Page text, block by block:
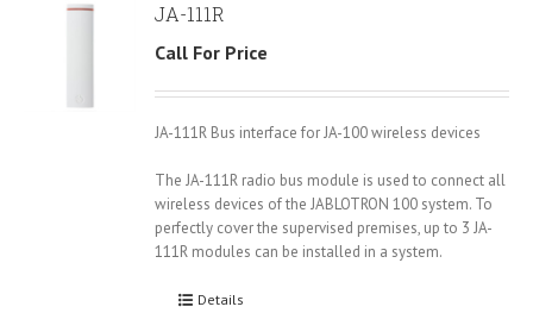
JA-111R
Call For Price
JA-111R Bus interface for JA-100 wireless devices
The JA-111R radio bus module is used to connect all
wireless devices of the JABLOTRON 100 system. To
perfectly cover the supervised premises, up to 3 JA-
111R modules can be installed in a system.
Details